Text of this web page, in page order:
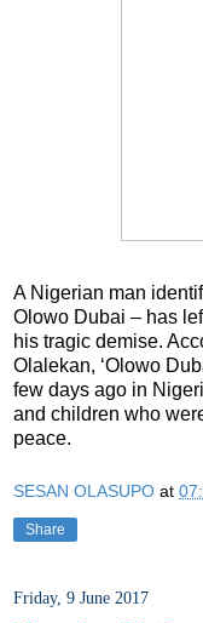
A Nigerian man
Olowo Dubai – has
his tragic demise.
Olalekan, ‘Olowo
few days ago in
and children who
peace.
SESAN OLASUPO at
Share
Friday, 9 June 2017